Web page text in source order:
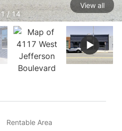
1 / 14
View all
Rentable Area